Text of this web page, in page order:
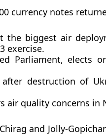
currency notes
the biggest air
exercise.
Parliament, elects
destruction of
air quality concerns in
and Jolly-